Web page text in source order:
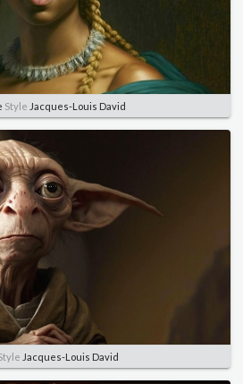
Style Jacques-Louis David
Jacques-Louis David